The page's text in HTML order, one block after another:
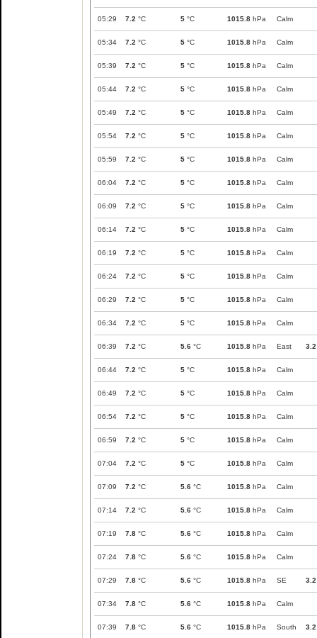
05:29 7.2 °C 5 °C 1015.8 hPa Calm
05:34 7.2 °C 5 °C 1015.8 hPa Calm
05:39 7.2 °C 5 °C 1015.8 hPa Calm
05:44 7.2 °C 5 °C 1015.8 hPa Calm
05:49 7.2 °C 5 °C 1015.8 hPa Calm
05:54 7.2 °C 5 °C 1015.8 hPa Calm
05:59 7.2 °C 5 °C 1015.8 hPa Calm
06:04 7.2 °C 5 °C 1015.8 hPa Calm
06:09 7.2 °C 5 °C 1015.8 hPa Calm
06:14 7.2 °C 5 °C 1015.8 hPa Calm
06:19 7.2 °C 5 °C 1015.8 hPa Calm
06:24 7.2 °C 5 °C 1015.8 hPa Calm
06:29 7.2 °C 5 °C 1015.8 hPa Calm
06:34 7.2 °C 5 °C 1015.8 hPa Calm
06:39 7.2 °C 5.6 °C 1015.8 hPa East 3.2
06:44 7.2 °C 5 °C 1015.8 hPa Calm
06:49 7.2 °C 5 °C 1015.8 hPa Calm
06:54 7.2 °C 5 °C 1015.8 hPa Calm
06:59 7.2 °C 5 °C 1015.8 hPa Calm
07:04 7.2 °C 5 °C 1015.8 hPa Calm
07:09 7.2 °C 5.6 °C 1015.8 hPa Calm
07:14 7.2 °C 5.6 °C 1015.8 hPa Calm
07:19 7.8 °C 5.6 °C 1015.8 hPa Calm
07:24 7.8 °C 5.6 °C 1015.8 hPa Calm
07:29 7.8 °C 5.6 °C 1015.8 hPa SE 3.2
07:34 7.8 °C 5.6 °C 1015.8 hPa Calm
07:39 7.8 °C 5.6 °C 1015.8 hPa South 3.2